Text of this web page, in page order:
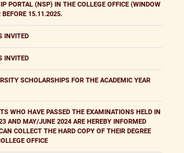
PORTAL (NSP) IN THE COLLEGE OFFICE (WINDOW
BEFORE 15.11.2025.
INVITED
INVITED
SCHOLARSHIPS FOR THE ACADEMIC YEAR
WHO HAVE PASSED THE EXAMINATIONS HELD IN
AND MAY/JUNE 2024 ARE HEREBY INFORMED
COLLECT THE HARD COPY OF THEIR DEGREE
OFFICE